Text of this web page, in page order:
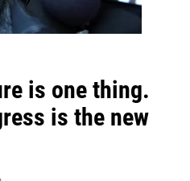
is one thing.
is the new